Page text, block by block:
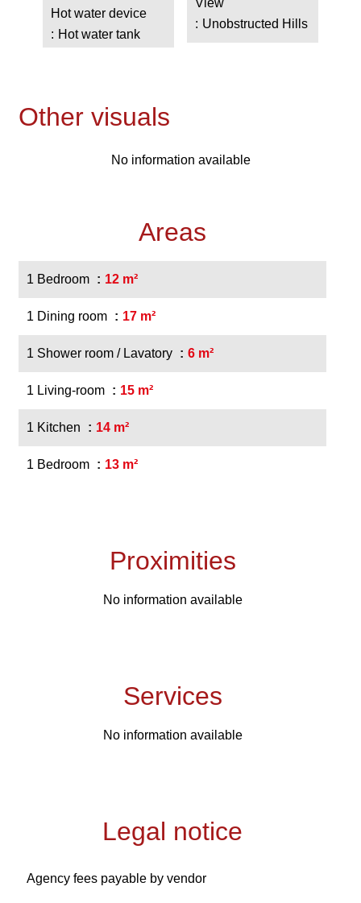
Hot water device
Hot water tank
View
Unobstructed Hills
Other visuals
No information available
Areas
1 Bedroom 12 m²
1 Dining room 17 m²
1 Shower room / Lavatory 6 m²
1 Living-room 15 m²
1 Kitchen 14 m²
1 Bedroom 13 m²
Proximities
No information available
Services
No information available
Legal notice
Agency fees payable by vendor